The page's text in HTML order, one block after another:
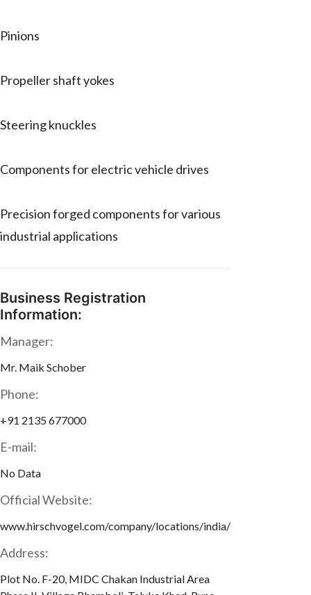
Pinions
Propeller shaft yokes
Steering knuckles
Components for electric vehicle drives
Precision forged components for various
industrial applications
Business Registration
Information:
Manager:
Mr. Maik Schober
Phone:
+91 2135 677000
E-mail:
No Data
Official Website:
www.hirschvogel.com/company/locations/india/
Address:
Plot No. F-20, MIDC Chakan Industrial Area